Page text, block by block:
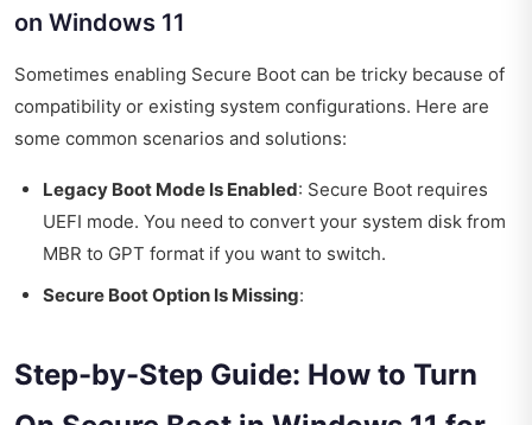
on Windows 11
Sometimes enabling Secure Boot can be tricky because of
compatibility or existing system configurations. Here are
some common scenarios and solutions:
Legacy Boot Mode Is Enabled: Secure Boot requires
UEFI mode. You need to convert your system disk from
MBR to GPT format if you want to switch.
Secure Boot Option Is Missing:
Step-by-Step Guide: How to Turn